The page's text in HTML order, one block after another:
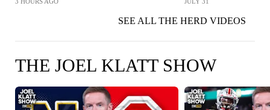
SEE ALL THE HERD VIDEOS
THE JOEL KLATT SHOW